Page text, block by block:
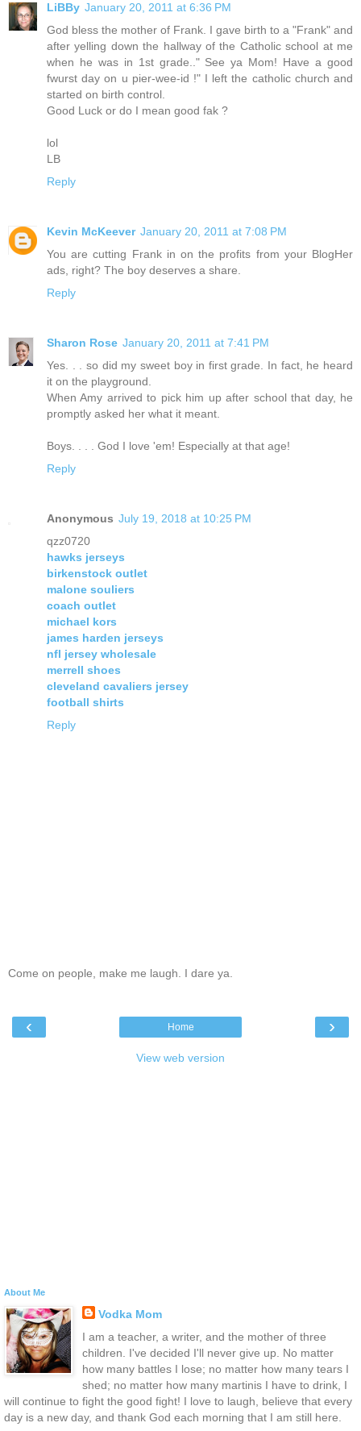
LiBBy January 20, 2011 at 6:36 PM
God bless the mother of Frank. I gave birth to a "Frank" and
after yelling down the hallway of the Catholic school at me
when he was in 1st grade.." See ya Mom! Have a good
fwurst day on u pier-wee-id !" I left the catholic church and
started on birth control.
Good Luck or do I mean good fak ?
lol
LB
Reply
Kevin McKeever January 20, 2011 at 7:08 PM
You are cutting Frank in on the profits from your BlogHer
ads, right? The boy deserves a share.
Reply
Sharon Rose January 20, 2011 at 7:41 PM
Yes. . . so did my sweet boy in first grade. In fact, he heard
it on the playground.
When Amy arrived to pick him up after school that day, he
promptly asked her what it meant.
Boys. . . . God I love 'em! Especially at that age!
Reply
Anonymous July 19, 2018 at 10:25 PM
qzz0720
hawks jerseys
birkenstock outlet
malone souliers
coach outlet
michael kors
james harden jerseys
nfl jersey wholesale
merrell shoes
cleveland cavaliers jersey
football shirts
Reply
Come on people, make me laugh. I dare ya.
‹ ›
Home
View web version
About Me
Vodka Mom
I am a teacher, a writer, and the mother of three
children. I've decided I'll never give up. No matter
how many battles I lose; no matter how many tears I
shed; no matter how many martinis I have to drink, I
will continue to fight the good fight! I love to laugh, believe that every
day is a new day, and thank God each morning that I am still here.